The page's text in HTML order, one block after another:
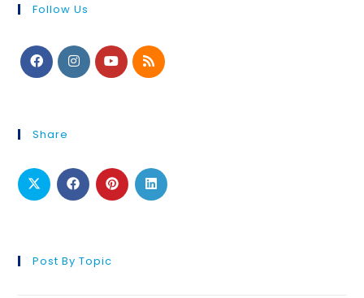
Follow Us
Share
Post By Topic